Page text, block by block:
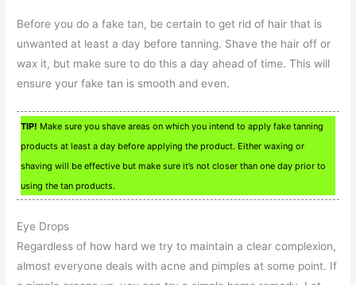
Before you do a fake tan, be certain to get rid of hair that is
unwanted at least a day before tanning. Shave the hair off or
wax it, but make sure to do this a day ahead of time. This will
ensure your fake tan is smooth and even.
TIP! Make sure you shave areas on which you intend to apply fake tanning
products at least a day before applying the product. Either waxing or
shaving will be effective but make sure it’s not closer than one day prior to
using the tan products.
Eye Drops
Regardless of how hard we try to maintain a clear complexion,
almost everyone deals with acne and pimples at some point. If